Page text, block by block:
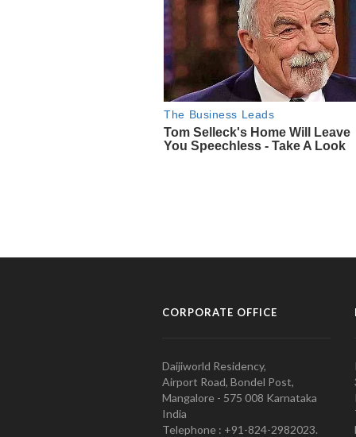
CORPORATE OFFICE
Daijiworld Residency,
Airport Road, Bondel Post,
Mangalore - 575 008 Karnataka
India
Telephone : +91-824-2982023.